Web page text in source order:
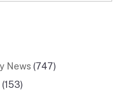
News (747)
(153)